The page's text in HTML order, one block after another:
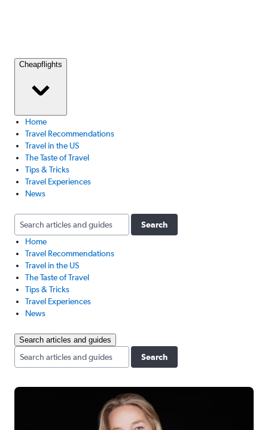
Cheapflights
Home
Travel Recommendations
Travel in the US
The Taste of Travel
Tips & Tricks
Travel Experiences
News
Search
Home
Travel Recommendations
Travel in the US
The Taste of Travel
Tips & Tricks
Travel Experiences
News
Search articles and guides
Search